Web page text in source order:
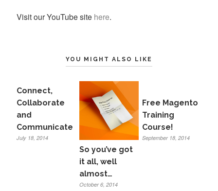
Visit our YouTube site here.
YOU MIGHT ALSO LIKE
Connect,
Collaborate
and
Communicate
July 18, 2014
So you’ve got
it all, well
almost…
October 6, 2014
Free Magento
Training
Course!
September 18, 2014